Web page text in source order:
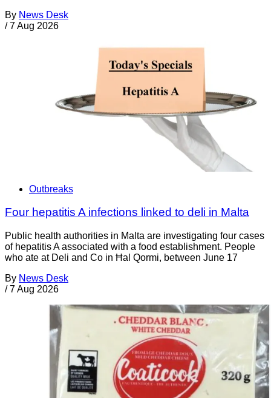
By News Desk
/ 7 Aug 2026
Outbreaks
Four hepatitis A infections linked to deli in Malta
Public health authorities in Malta are investigating four cases
of hepatitis A associated with a food establishment. People
who ate at Deli and Co in Ħal Qormi, between June 17
By News Desk
/ 7 Aug 2026